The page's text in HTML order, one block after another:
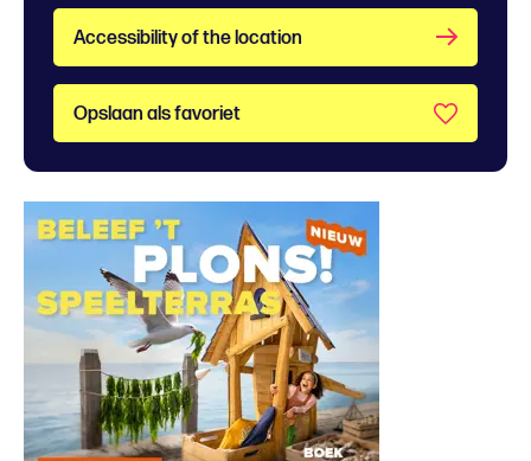
Accessibility of the location
Opslaan als favoriet